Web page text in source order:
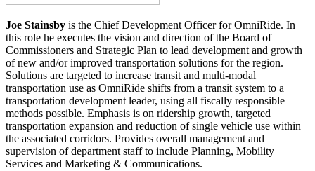
Joe Stainsby is the Chief Development Officer for OmniRide. In
this role he executes the vision and direction of the Board of
Commissioners and Strategic Plan to lead development and growth
of new and/or improved transportation solutions for the region.
Solutions are targeted to increase transit and multi-modal
transportation use as OmniRide shifts from a transit system to a
transportation development leader, using all fiscally responsible
methods possible. Emphasis is on ridership growth, targeted
transportation expansion and reduction of single vehicle use within
the associated corridors. Provides overall management and
supervision of department staff to include Planning, Mobility
Services and Marketing & Communications.